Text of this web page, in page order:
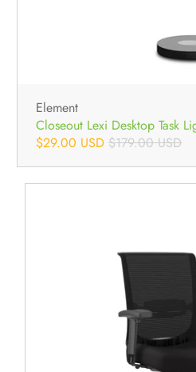
Element
Closeout Lexi Desktop Task
$29.00 USD $179.00 USD